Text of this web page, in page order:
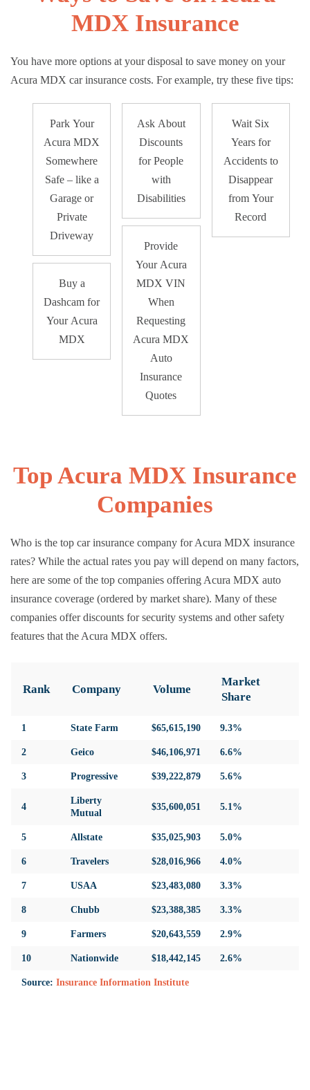
MDX Insurance
You have more options at your disposal to save money on your
Acura MDX car insurance costs. For example, try these five tips:
Park Your
Acura MDX
Somewhere
Safe – like a
Garage or
Private
Driveway
Buy a
Dashcam for
Your Acura
MDX
Ask About
Discounts
for People
with
Disabilities
Provide
Your Acura
MDX VIN
When
Requesting
Acura MDX
Auto
Insurance
Quotes
Wait Six
Years for
Accidents to
Disappear
from Your
Record
Top Acura MDX Insurance
Companies
Who is the top car insurance company for Acura MDX insurance
rates? While the actual rates you pay will depend on many factors,
here are some of the top companies offering Acura MDX auto
insurance coverage (ordered by market share). Many of these
companies offer discounts for security systems and other safety
features that the Acura MDX offers.
Rank Company Volume
Market
Share
1 State Farm $65,615,190 9.3%
2 Geico $46,106,971 6.6%
3 Progressive $39,222,879 5.6%
4
Liberty
Mutual
$35,600,051 5.1%
5 Allstate $35,025,903 5.0%
6 Travelers $28,016,966 4.0%
7 USAA $23,483,080 3.3%
8 Chubb $23,388,385 3.3%
9 Farmers $20,643,559 2.9%
10 Nationwide $18,442,145 2.6%
Source: Insurance Information Institute